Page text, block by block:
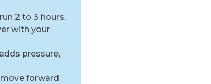
2 to 3 hours,
with your
pressure,
forward